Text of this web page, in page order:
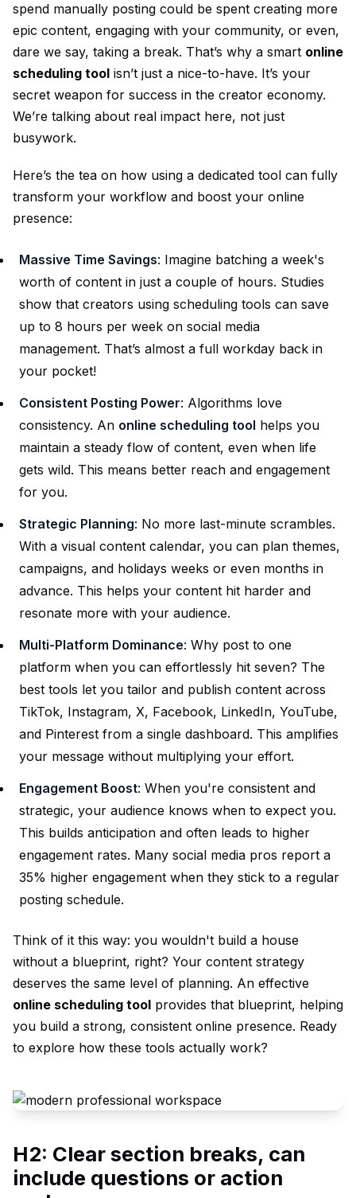
spend manually posting could be spent creating more
epic content, engaging with your community, or even,
dare we say, taking a break. That’s why a smart online
scheduling tool isn’t just a nice-to-have. It’s your
secret weapon for success in the creator economy.
We’re talking about real impact here, not just
busywork.
Here’s the tea on how using a dedicated tool can fully
transform your workflow and boost your online
presence:
Massive Time Savings: Imagine batching a week's
worth of content in just a couple of hours. Studies
show that creators using scheduling tools can save
up to 8 hours per week on social media
management. That’s almost a full workday back in
your pocket!
Consistent Posting Power: Algorithms love
consistency. An online scheduling tool helps you
maintain a steady flow of content, even when life
gets wild. This means better reach and engagement
for you.
Strategic Planning: No more last-minute scrambles.
With a visual content calendar, you can plan themes,
campaigns, and holidays weeks or even months in
advance. This helps your content hit harder and
resonate more with your audience.
Multi-Platform Dominance: Why post to one
platform when you can effortlessly hit seven? The
best tools let you tailor and publish content across
TikTok, Instagram, X, Facebook, LinkedIn, YouTube,
and Pinterest from a single dashboard. This amplifies
your message without multiplying your effort.
Engagement Boost: When you're consistent and
strategic, your audience knows when to expect you.
This builds anticipation and often leads to higher
engagement rates. Many social media pros report a
35% higher engagement when they stick to a regular
posting schedule.
Think of it this way: you wouldn't build a house
without a blueprint, right? Your content strategy
deserves the same level of planning. An effective
online scheduling tool provides that blueprint, helping
you build a strong, consistent online presence. Ready
to explore how these tools actually work?
H2: Clear section breaks, can
include questions or action